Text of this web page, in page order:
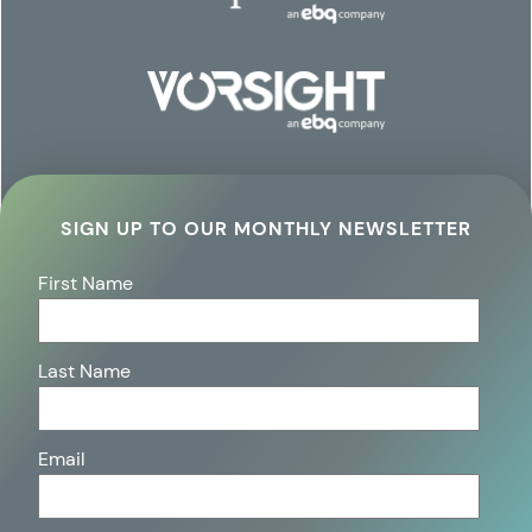
SIGN UP TO OUR MONTHLY NEWSLETTER
First Name
Last Name
Email